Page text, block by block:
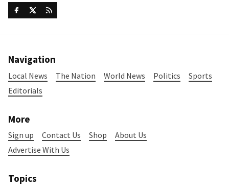
Navigation
Local News The Nation World News Politics
Sports
Editorials
More
Sign up Contact Us Shop
About Us
Advertise With Us
Topics